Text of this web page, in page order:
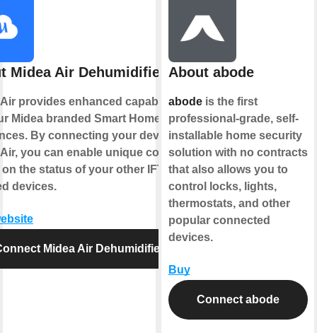
Midea Air Dehumidifier
provides enhanced capabilities
Midea branded Smart Home
By connecting your device to
you can enable unique controls
the status of your other IFTTT
devices.
Midea Air Dehumidifier
About abode
abodeis the first
professional-grade, self-
installable home security
solution with no contracts
that also allows you to
control locks, lights,
thermostats, and other
popular connected
devices.
Buy
Connect abode